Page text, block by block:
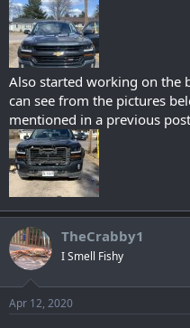
Also started working on the
can see from the pictures
mentioned in a previous post
TheCrabby1
I Smell Fishy
Apr 12, 2020